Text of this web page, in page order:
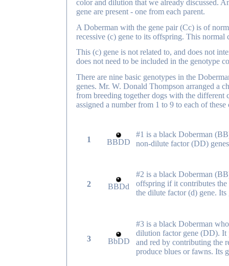
color and dilution that we already discussed.
gene are present - one from each parent.
A Doberman with the gene pair (Cc) is of
recessive (c) gene to its offspring. This
This (c) gene is not related to, and does not
does not need to be included in the genotype
There are nine basic genotypes in the
genes. Mr. W. Donald Thompson arranged a
from breeding together dogs with the
assigned a number from 1 to 9 to each of
1 BBDD
#1 is a black Doberman
non-dilute factor (DD)
2 BBDd
#2 is a black Doberman
offspring if it contributes
the dilute factor (d) gene.
3 BbDD
#3 is a black Doberman
dilution factor gene (DD). It
and red by contributing the
produce blues or fawns. Its